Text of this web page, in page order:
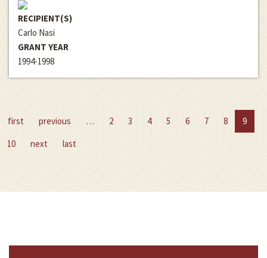
RECIPIENT(S)
Carlo Nasi
GRANT YEAR
1994-1998
first previous … 2 3 4 5 6 7 8
9
10
next last